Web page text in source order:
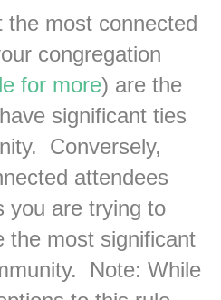
the most connected
congregation
for more) are the
significant ties
Conversely,
attendees
you are trying to
the most significant
Note: While